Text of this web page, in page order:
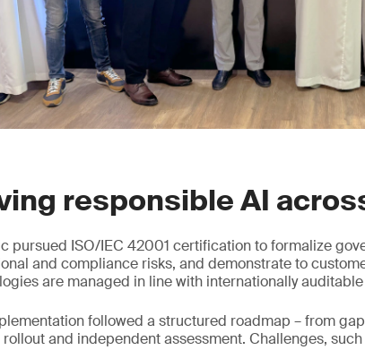
responsible AI
pursued ISO/IEC 42001 certification to formalize
and compliance risks, and demonstrate to
are managed in line with internationally
followed a structured roadmap – from
rollout and independent assessment. Challenges,